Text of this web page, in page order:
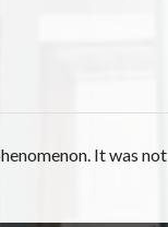
It was not